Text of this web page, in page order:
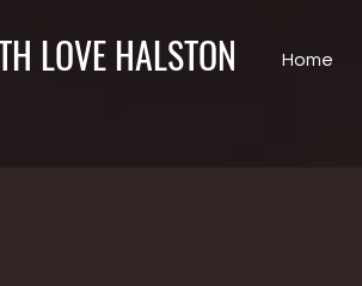
LOVE HALSTON Home